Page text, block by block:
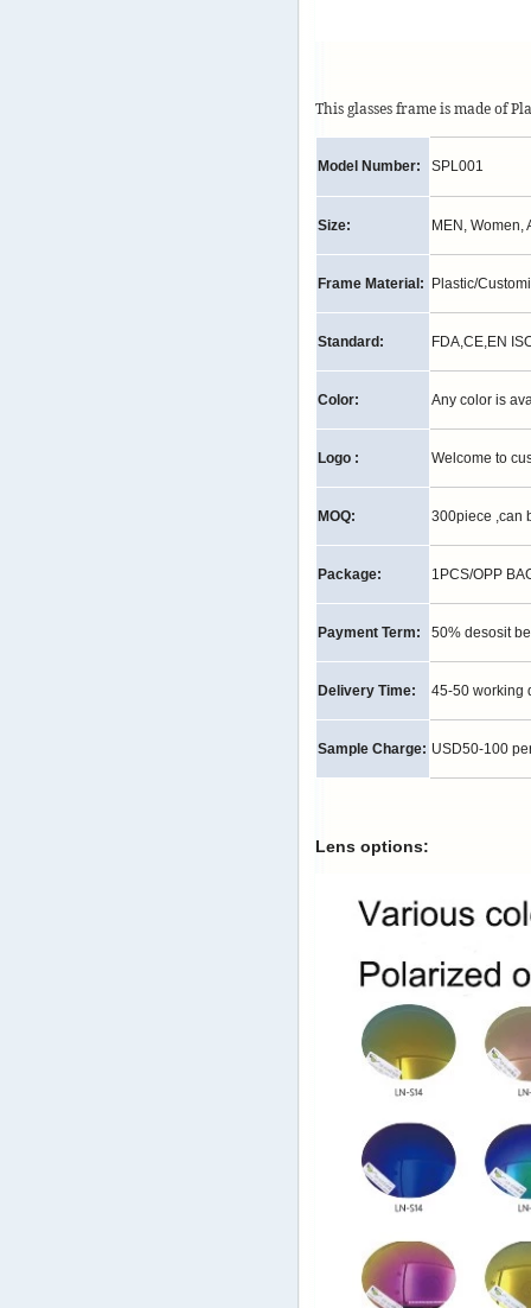
This glasses frame is made of
Model Number: SPL001
Size: MEN, Women,
Frame Material: Plastic/
Standard: FDA,CE,EN
Color: Any color is
Logo : Welcome to
MOQ: 300piece ,can
Package: 1PCS/OPP
Payment Term: 50% desosit
Delivery Time: 45-50 working
Sample Charge: USD50-100
Lens options: